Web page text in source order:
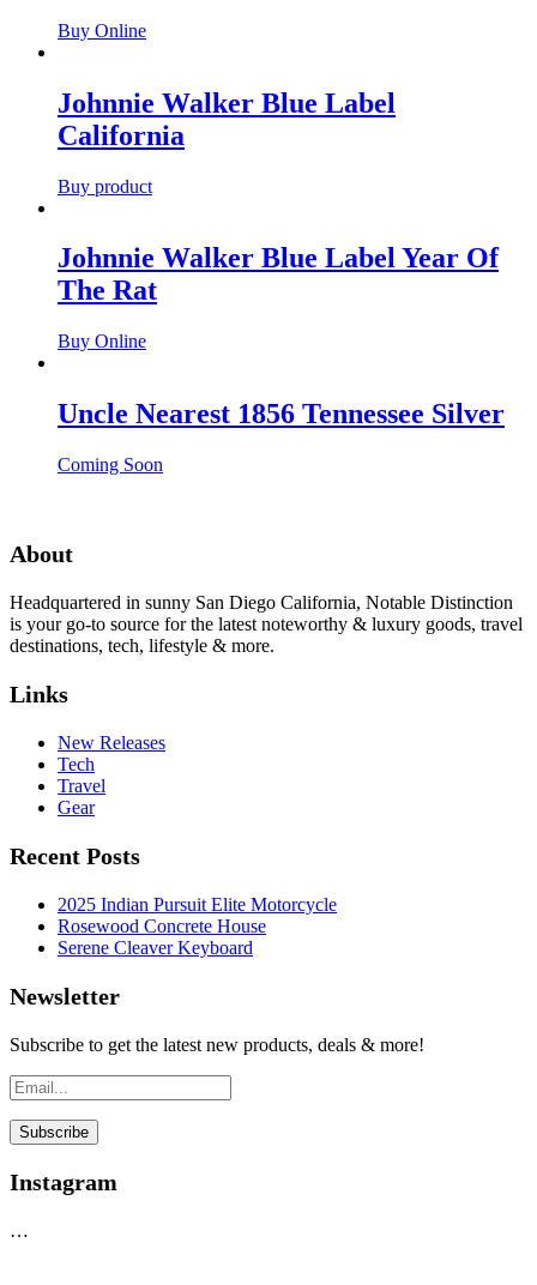
Buy Online
Johnnie Walker Blue Label
California
Buy product
Johnnie Walker Blue Label Year Of
The Rat
Buy Online
Uncle Nearest 1856 Tennessee Silver
Coming Soon
About
Headquartered in sunny San Diego California, Notable Distinction
is your go-to source for the latest noteworthy & luxury goods, travel
destinations, tech, lifestyle & more.
Links
New Releases
Tech
Travel
Gear
Recent Posts
2025 Indian Pursuit Elite Motorcycle
Rosewood Concrete House
Serene Cleaver Keyboard
Newsletter
Subscribe to get the latest new products, deals & more!
Instagram
…